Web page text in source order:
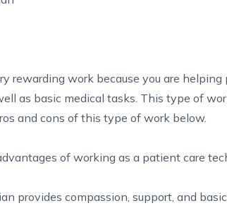
rewarding work because you are
as basic medical tasks. This type of
and cons of this type of work below.
of working as a patient care
provides compassion, support, and